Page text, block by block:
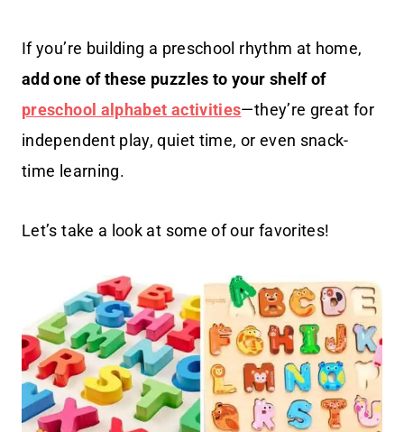
If you’re building a preschool rhythm at home,
add one of these puzzles to your shelf of
preschool alphabet activities—they’re great for
independent play, quiet time, or even snack-
time learning.
Let’s take a look at some of our favorites!